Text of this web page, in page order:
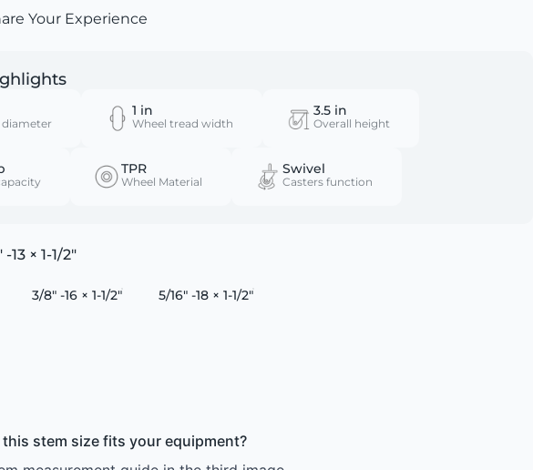
Your Experience
diameter
1 in
Wheel tread width
3.5 in
Overall height
TPR
Wheel Material
Swivel
Casters function
-13 × 1-1/2"
3/8" -16 × 1-1/2" 5/16" -18 × 1-1/2"
stem size fits your equipment?